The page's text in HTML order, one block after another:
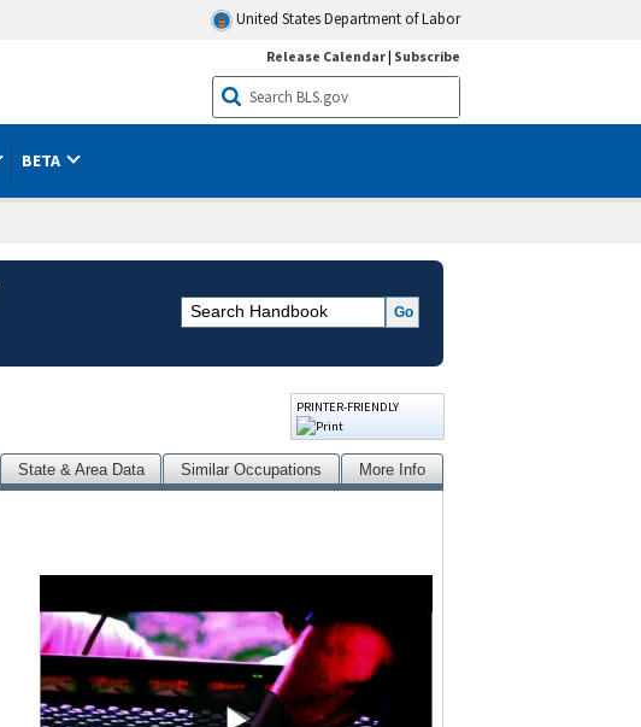
United States Department of Labor
Release Calendar| Subscribe
BETA
PRINTER-FRIENDLY
State & Area Data Similar Occupations More Info